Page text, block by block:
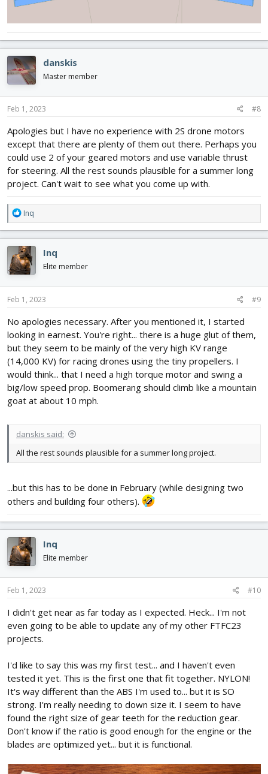
danskis
Master member
Feb 1, 2023 #8
Apologies but I have no experience with 2S drone motors
except that there are plenty of them out there. Perhaps you
could use 2 of your geared motors and use variable thrust
for steering. All the rest sounds plausible for a summer long
project. Can't wait to see what you come up with.
R
e
a
c
t
i
o
n
s
Inq
Inq
Elite member
Feb 1, 2023 #9
No apologies necessary. After you mentioned it, I started
looking in earnest. You're right... there is a huge glut of them,
but they seem to be mainly of the very high KV range
(14,000 KV) for racing drones using the tiny propellers. I
would think... that I need a high torque motor and swing a
big/low speed prop. Boomerang should climb like a mountain
goat at about 10 mph.
danskis said:
All the rest sounds plausible for a summer long project.
...but this has to be done in February (while designing two
others and building four others).
Inq
Elite member
Feb 1, 2023 #10
I didn't get near as far today as I expected. Heck... I'm not
even going to be able to update any of my other FTFC23
projects.
I'd like to say this was my first test... and I haven't even
tested it yet. This is the first one that fit together. NYLON!
It's way different than the ABS I'm used to... but it is SO
strong. I'm really needing to down size it. I seem to have
found the right size of gear teeth for the reduction gear.
Don't know if the ratio is good enough for the engine or the
blades are optimized yet... but it is functional.